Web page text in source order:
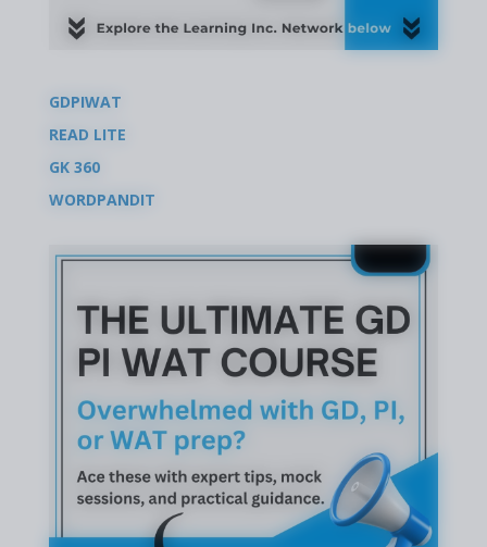
GDPIWAT
READ LITE
GK 360
WORDPANDIT